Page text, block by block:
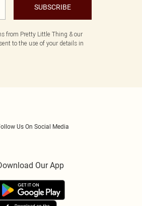
SUBSCRIBE
from Pretty Little Thing & our
to the use of your details in
Us On Social Media
Our App